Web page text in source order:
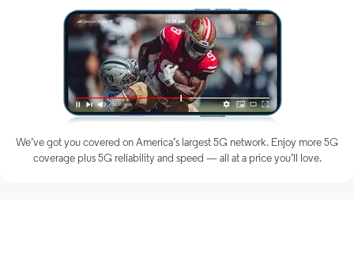
We’ve got you covered on America’s largest 5G network. Enjoy more 5G
coverage plus 5G reliability and speed — all at a price you’ll love.